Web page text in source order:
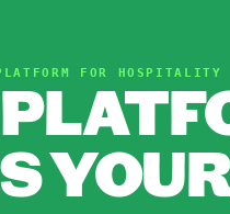
FOR HOSPITALITY